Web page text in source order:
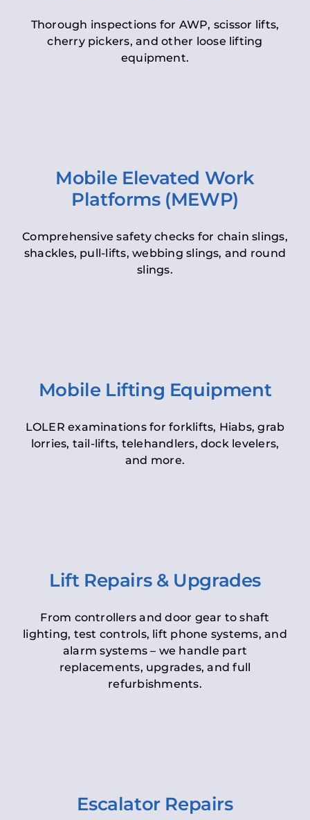
Thorough inspections for AWP, scissor lifts,
cherry pickers, and other loose lifting
equipment.
Mobile Elevated Work
Platforms (MEWP)
Comprehensive safety checks for chain slings,
shackles, pull-lifts, webbing slings, and round
slings.
Mobile Lifting Equipment
LOLER examinations for forklifts, Hiabs, grab
lorries, tail-lifts, telehandlers, dock levelers,
and more.
Lift Repairs & Upgrades
From controllers and door gear to shaft
lighting, test controls, lift phone systems, and
alarm systems – we handle part
replacements, upgrades, and full
refurbishments.
Escalator Repairs